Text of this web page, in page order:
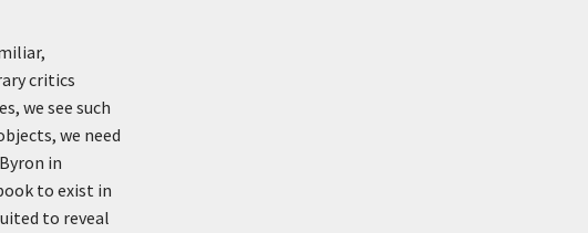
critics
we see such
we need
in
to exist in
to reveal